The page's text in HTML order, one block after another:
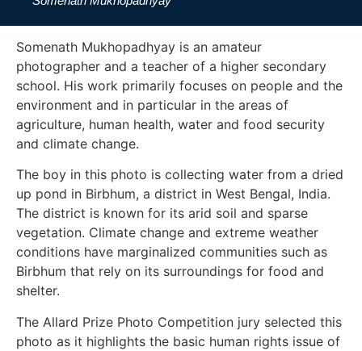
Somenath Mukhopadhyay is an amateur
photographer and a teacher of a higher secondary
school. His work primarily focuses on people and the
environment and in particular in the areas of
agriculture, human health, water and food security
and climate change.
The boy in this photo is collecting water from a dried
up pond in Birbhum, a district in West Bengal, India.
The district is known for its arid soil and sparse
vegetation. Climate change and extreme weather
conditions have marginalized communities such as
Birbhum that rely on its surroundings for food and
shelter.
The Allard Prize Photo Competition jury selected this
photo as it highlights the basic human rights issue of